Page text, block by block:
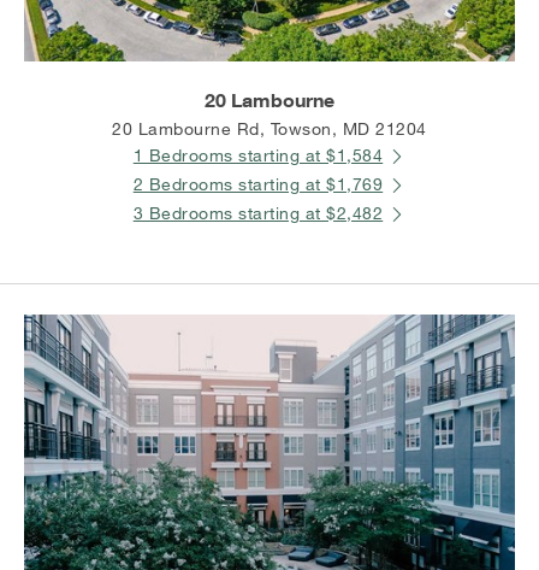
20 Lambourne
20 Lambourne Rd, Towson, MD 21204
1 Bedrooms starting at $1,584
2 Bedrooms starting at $1,769
3 Bedrooms starting at $2,482